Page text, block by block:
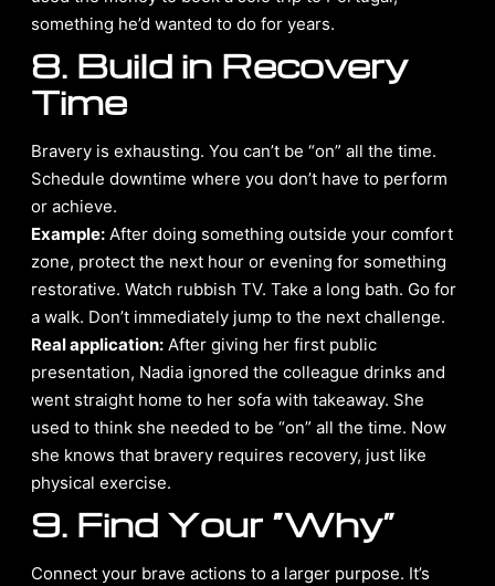
something he’d wanted to do for years.
8. Build in Recovery
Time
Bravery is exhausting. You can’t be “on” all the time.
Schedule downtime where you don’t have to perform
or achieve.
Example: After doing something outside your comfort
zone, protect the next hour or evening for something
restorative. Watch rubbish TV. Take a long bath. Go for
a walk. Don’t immediately jump to the next challenge.
Real application: After giving her first public
presentation, Nadia ignored the colleague drinks and
went straight home to her sofa with takeaway. She
used to think she needed to be “on” all the time. Now
she knows that bravery requires recovery, just like
physical exercise.
9. Find Your “Why”
Connect your brave actions to a larger purpose. It’s